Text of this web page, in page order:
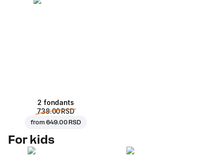
2 fondants
738.00 RSD
from649.00 RSD
For kids